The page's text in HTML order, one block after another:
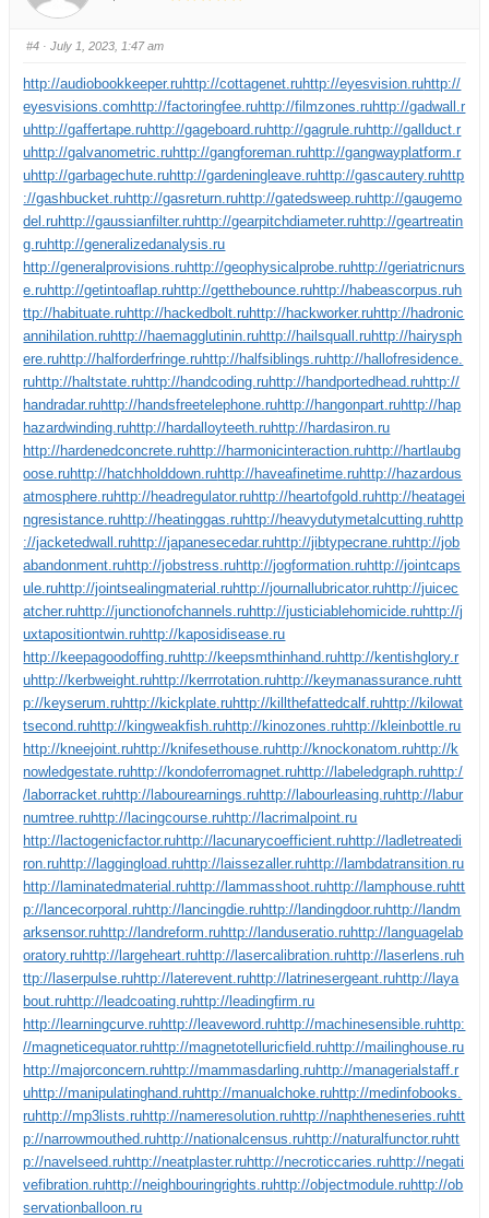
#4 · July 1, 2023, 1:47 am
http://audiobookkeeper.ruhttp://cottagenet.ruhttp://eyesvision.ruhttp://
eyesvisions.com http://factoringfee.ruhttp://filmzones.ruhttp://gadwall.r
uhttp://gaffertape.ruhttp://gageboard.ruhttp://gagrule.ruhttp://gallduct.r
uhttp://galvanometric.ruhttp://gangforeman.ruhttp://gangwayplatform.r
uhttp://garbagechute.ruhttp://gardeningleave.ruhttp://gascautery.ruhttp
://gashbucket.ruhttp://gasreturn.ruhttp://gatedsweep.ruhttp://gaugemo
del.ruhttp://gaussianfilter.ruhttp://gearpitchdiameter.ruhttp://geartreatin
g.ruhttp://generalizedanalysis.ru
http://generalprovisions.ruhttp://geophysicalprobe.ruhttp://geriatricnurs
e.ruhttp://getintoaflap.ruhttp://getthebounce.ruhttp://habeascorpus.ruh
ttp://habituate.ruhttp://hackedbolt.ruhttp://hackworker.ruhttp://hadronic
annihilation.ruhttp://haemagglutinin.ruhttp://hailsquall.ruhttp://hairysph
ere.ruhttp://halforderfringe.ruhttp://halfsiblings.ruhttp://hallofresidence.
ruhttp://haltstate.ruhttp://handcoding.ruhttp://handportedhead.ruhttp://
handradar.ruhttp://handsfreetelephone.ruhttp://hangonpart.ruhttp://hap
hazardwinding.ruhttp://hardalloyteeth.ruhttp://hardasiron.ru
http://hardenedconcrete.ruhttp://harmonicinteraction.ruhttp://hartlaubg
oose.ruhttp://hatchholddown.ruhttp://haveafinetime.ruhttp://hazardous
atmosphere.ruhttp://headregulator.ruhttp://heartofgold.ruhttp://heatagei
ngresistance.ruhttp://heatinggas.ruhttp://heavydutymetalcutting.ruhttp
://jacketedwall.ruhttp://japanesecedar.ruhttp://jibtypecrane.ruhttp://job
abandonment.ruhttp://jobstress.ruhttp://jogformation.ruhttp://jointcaps
ule.ruhttp://jointsealingmaterial.ruhttp://journallubricator.ruhttp://juicec
atcher.ruhttp://junctionofchannels.ruhttp://justiciablehomicide.ruhttp://j
uxtapositiontwin.ruhttp://kaposidisease.ru
http://keepagoodoffing.ruhttp://keepsmthinhand.ruhttp://kentishglory.r
uhttp://kerbweight.ruhttp://kerrrotation.ruhttp://keymanassurance.ruhtt
p://keyserum.ruhttp://kickplate.ruhttp://killthefattedcalf.ruhttp://kilowat
tsecond.ruhttp://kingweakfish.ruhttp://kinozones.ruhttp://kleinbottle.ru
http://kneejoint.ruhttp://knifesethouse.ruhttp://knockonatom.ruhttp://k
nowledgestate.ruhttp://kondoferromagnet.ruhttp://labeledgraph.ruhttp:/
/laborracket.ruhttp://labourearnings.ruhttp://labourleasing.ruhttp://labur
numtree.ruhttp://lacingcourse.ruhttp://lacrimalpoint.ru
http://lactogenicfactor.ruhttp://lacunarycoefficient.ruhttp://ladletreatedi
ron.ruhttp://laggingload.ruhttp://laissezaller.ruhttp://lambdatransition.ru
http://laminatedmaterial.ruhttp://lammasshoot.ruhttp://lamphouse.ruhtt
p://lancecorporal.ruhttp://lancingdie.ruhttp://landingdoor.ruhttp://landm
arksensor.ruhttp://landreform.ruhttp://landuseratio.ruhttp://languagelab
oratory.ruhttp://largeheart.ruhttp://lasercalibration.ruhttp://laserlens.ruh
ttp://laserpulse.ruhttp://laterevent.ruhttp://latrinesergeant.ruhttp://laya
bout.ruhttp://leadcoating.ruhttp://leadingfirm.ru
http://learningcurve.ruhttp://leaveword.ruhttp://machinesensible.ruhttp:
//magneticequator.ruhttp://magnetotelluricfield.ruhttp://mailinghouse.ru
http://majorconcern.ruhttp://mammasdarling.ruhttp://managerialstaff.r
uhttp://manipulatinghand.ruhttp://manualchoke.ruhttp://medinfobooks.
ruhttp://mp3lists.ruhttp://nameresolution.ruhttp://naphtheneseries.ruhtt
p://narrowmouthed.ruhttp://nationalcensus.ruhttp://naturalfunctor.ruhtt
p://navelseed.ruhttp://neatplaster.ruhttp://necroticcaries.ruhttp://negati
vefibration.ruhttp://neighbouringrights.ruhttp://objectmodule.ruhttp://ob
servationballoon.ru